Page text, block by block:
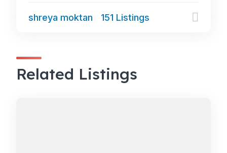
shreya moktan 151 Listings
Related Listings